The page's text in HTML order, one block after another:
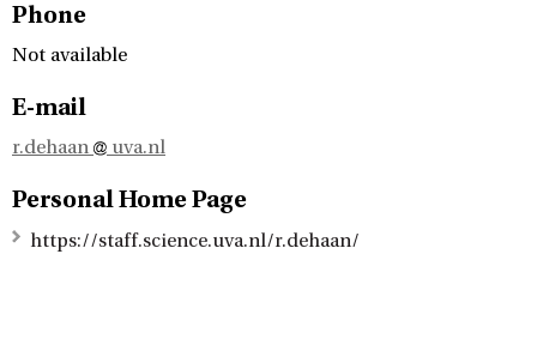
Phone
Not available
E-mail
r.dehaan uva.nl
Personal Home Page
https://staff.science.uva.nl/r.dehaan/